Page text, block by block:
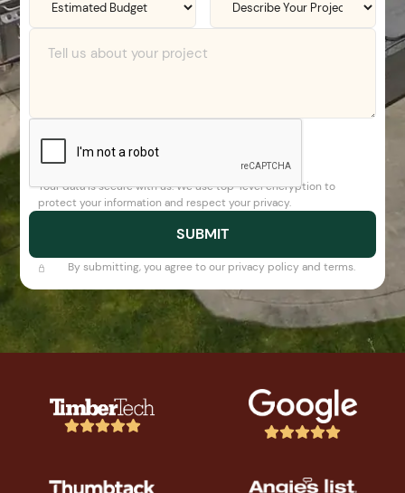
Your data is secure with us. We use top-level encryption to
protect your information and respect your privacy.
By submitting, you agree to our privacy policy and terms.
 